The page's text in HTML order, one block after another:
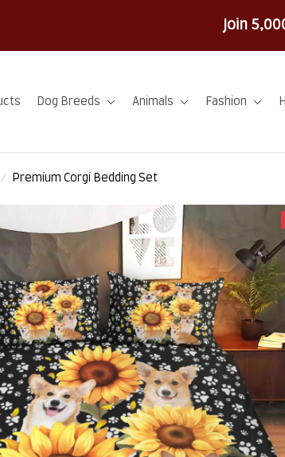
Dog Breeds Animals Fashion
Premium Corgi Bedding Set